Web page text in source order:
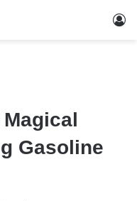
Gasoline